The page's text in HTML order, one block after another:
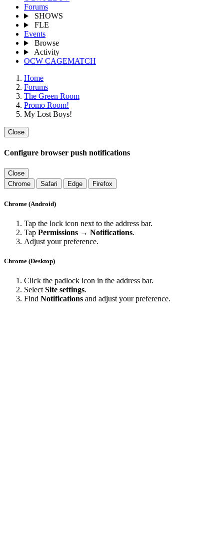
Forums
SHOWS
FLE
Events
Browse
Activity
OCW CAGEMATCH
Home
Forums
The Green Room
Promo Room!
My Lost Boys!
Close
Configure browser push notifications
Close
Chrome
Safari Edge Firefox
Chrome (Android)
Tap the lock icon next to the address bar.
Tap Permissions → Notifications.
Adjust your preference.
Chrome (Desktop)
Click the padlock icon in the address bar.
SelectSite settings.
Find Notifications and adjust your preference.